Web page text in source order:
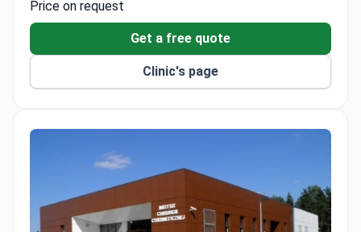
education initiatives.
Offers a wide range of diagnostics and treatment
in numerous specialties.
Price on request
Get a free quote
Clinic's page